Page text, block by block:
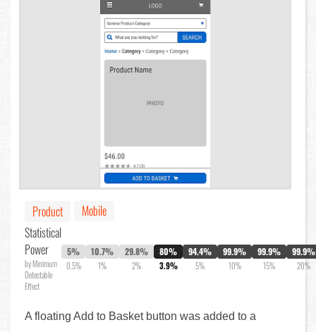
Product
Mobile
Statistical
Power
by Minimum
Detectable
Effect
5%
0.5%
10.7%
1%
29.8%
2%
80%
3.9%
94.4%
5%
99.9%
10%
99.9%
15%
99.9%
20%
A floating Add to Basket button was added to a